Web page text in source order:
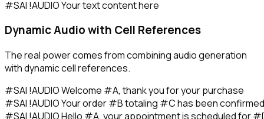
Dynamic Audio with Cell References
The real power comes from combining audio generation
with dynamic cell references.
#SAI !AUDIO Welcome #A, thank you for your purchase
#SAI !AUDIO Your order #B totaling #C has been confirmed